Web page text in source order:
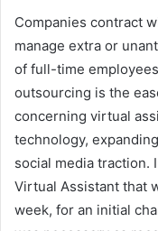
Companies contract
manage extra or
of full-time
outsourcing is the
concerning virtual
technology,
social media traction.
Virtual Assistant that
week, for an initial